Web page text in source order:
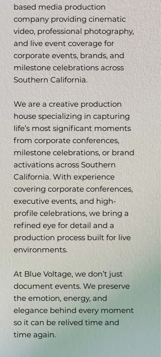
based media production
company providing cinematic
video, professional photography,
and live event coverage for
corporate events, brands, and
milestone celebrations across
Southern California.
We are a creative production
house specializing in capturing
life’s most significant moments
from corporate conferences,
milestone celebrations, or brand
activations across Southern
California. With experience
covering corporate conferences,
executive events, and high-
profile celebrations, we bring a
refined eye for detail and a
production process built for live
environments.
At Blue Voltage, we don’t just
document events. We preserve
the emotion, energy, and
elegance behind every moment
so it can be relived time and
time again.